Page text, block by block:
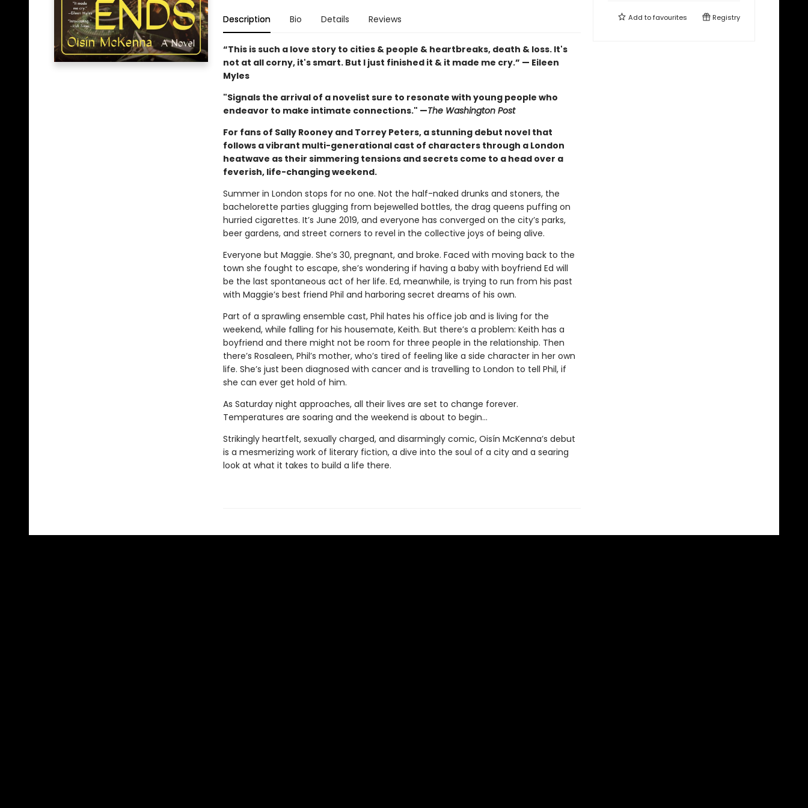
Description Bio Details Reviews
“This is such a love story to cities & people & heartbreaks, death & loss. It's
not at all corny, it's smart. But I just finished it & it made me cry.” — Eileen
Myles
"Signals the arrival of a novelist sure to resonate with young people who
endeavor to make intimate connections." —The Washington Post
For fans of Sally Rooney and Torrey Peters, a stunning debut novel that
follows a vibrant multi-generational cast of characters through a London
heatwave as their simmering tensions and secrets come to a head over a
feverish, life-changing weekend.
Summer in London stops for no one. Not the half-naked drunks and stoners, the
bachelorette parties glugging from bejewelled bottles, the drag queens puffing on
hurried cigarettes. It’s June 2019, and everyone has converged on the city’s parks,
beer gardens, and street corners to revel in the collective joys of being alive.
Everyone but Maggie. She’s 30, pregnant, and broke. Faced with moving back to the
town she fought to escape, she’s wondering if having a baby with boyfriend Ed will
be the last spontaneous act of her life. Ed, meanwhile, is trying to run from his past
with Maggie’s best friend Phil and harboring secret dreams of his own.
Part of a sprawling ensemble cast, Phil hates his office job and is living for the
weekend, while falling for his housemate, Keith. But there’s a problem: Keith has a
boyfriend and there might not be room for three people in the relationship. Then
there’s Rosaleen, Phil’s mother, who’s tired of feeling like a side character in her own
life. She’s just been diagnosed with cancer and is travelling to London to tell Phil, if
she can ever get hold of him.
As Saturday night approaches, all their lives are set to change forever.
Temperatures are soaring and the weekend is about to begin…
Strikingly heartfelt, sexually charged, and disarmingly comic, Oisín McKenna’s debut
is a mesmerizing work of literary fiction, a dive into the soul of a city and a searing
look at what it takes to build a life there.
Add tofavourites Registry